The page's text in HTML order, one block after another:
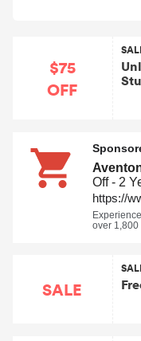
$75
OFF
SALE